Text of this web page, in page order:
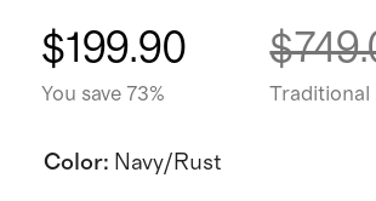
$199.90
You save 73% Traditional
Color: Navy/Rust